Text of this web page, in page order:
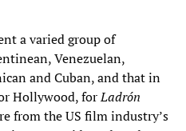
a varied group of
Venezuelan,
and Cuban, and that in
Hollywood, forLadrón
from the US film industry’s